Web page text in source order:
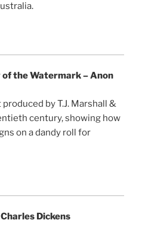
the Watermark – Anon
by T.J. Marshall &
century, showing how
on a dandy roll for
Dickens